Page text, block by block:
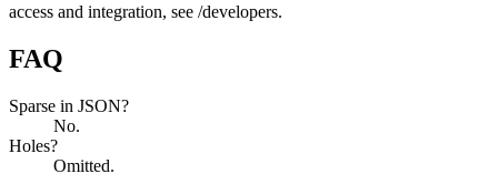
access and integration, see /developers.
FAQ
Sparse in JSON?
No.
Holes?
Omitted.